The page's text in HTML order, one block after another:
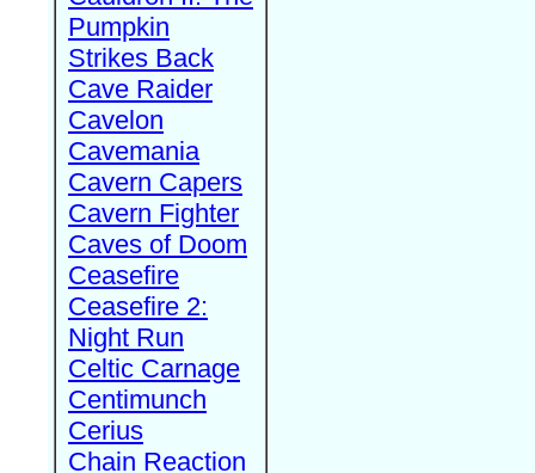
Pumpkin
Strikes Back
Cave Raider
Cavelon
Cavemania
Cavern Capers
Cavern Fighter
Caves of Doom
Ceasefire
Ceasefire 2:
Night Run
Celtic Carnage
Centimunch
Cerius
Chain Reaction